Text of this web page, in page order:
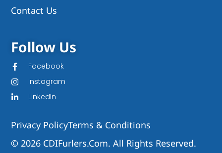
Contact Us
Follow Us
Facebook
Instagram
LinkedIn
© 2026 CDIFurlers.com. All Rights Reserved.
Privacy PolicyTerms & Conditions